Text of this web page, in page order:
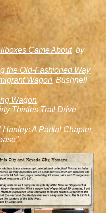
Came Aboutby
the Old-Fashioned Way
Wagon, Bushnell
Wagon
Thirties Trail Drive
A Partial Chapter